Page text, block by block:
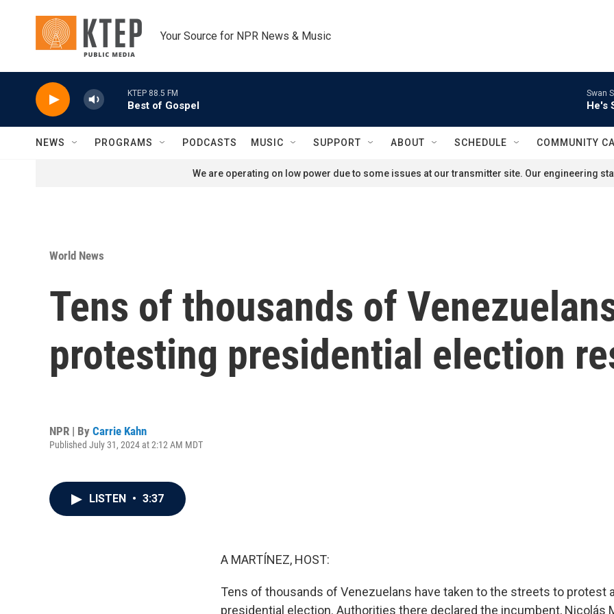
Your Source for NPR News & Music
KTEP 88.5 FM
Best of Gospel
Swan
He's
NEWS PROGRAMS PODCASTS MUSIC SUPPORT ABOUT SCHEDULE COMMUNITY
We are operating on low power due to some issues at our transmitter site. Our engineering
World News
Tens of thousands of
protesting presidential election
NPR | By Carrie Kahn
Published July 31, 2024 at 2:12 AM MDT
LISTEN • 3:37
A MARTÍNEZ, HOST:
Tens of thousands of Venezuelans have taken to the streets to protest
presidential election. Authorities there declared the incumbent, Nicolás